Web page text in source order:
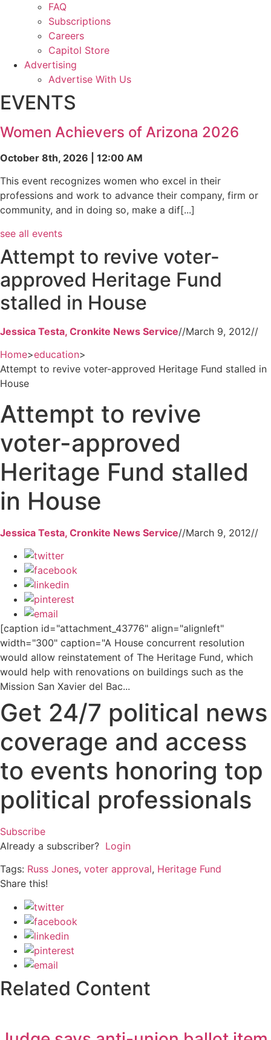
FAQ
Subscriptions
Careers
Capitol Store
Advertising
Advertise With Us
EVENTS
Women Achievers of Arizona 2026
October 8th, 2026 | 12:00 AM
This event recognizes women who excel in their
professions and work to advance their company, firm or
community, and in doing so, make a dif[...]
see all events
Attempt to revive voter-
approved Heritage Fund
stalled in House
Jessica Testa, Cronkite News Service//March 9, 2012//
Home>education>
Attempt to revive voter-approved Heritage Fund stalled in
House
Attempt to revive
voter-approved
Heritage Fund stalled
in House
Jessica Testa, Cronkite News Service//March 9, 2012//
[caption id="attachment_43776" align="alignleft"
width="300" caption="A House concurrent resolution
would allow reinstatement of The Heritage Fund, which
would help with renovations on buildings such as the
Mission San Xavier del Bac...
Get 24/7 political news
coverage and access
to events honoring top
political professionals
Subscribe
Already a subscriber? Login
Tags: Russ Jones, voter approval, Heritage Fund
Share this!
Related Content